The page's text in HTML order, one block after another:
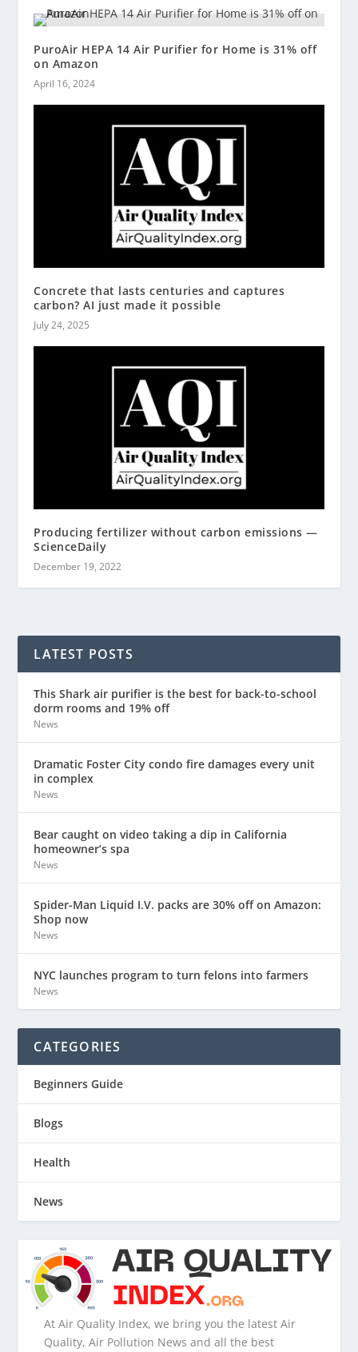
PuroAir HEPA 14 Air Purifier for Home is 31% off
on Amazon
April 16, 2024
Concrete that lasts centuries and captures
carbon? AI just made it possible
July 24, 2025
Producing fertilizer without carbon emissions —
ScienceDaily
December 19, 2022
LATEST POSTS
This Shark air purifier is the best for back-to-school
dorm rooms and 19% off
News
Dramatic Foster City condo fire damages every unit
in complex
News
Bear caught on video taking a dip in California
homeowner’s spa
News
Spider-Man Liquid I.V. packs are 30% off on Amazon:
Shop now
News
NYC launches program to turn felons into farmers
News
CATEGORIES
Beginners Guide
Blogs
Health
News
At Air Quality Index, we bring you the latest Air
Quality, Air Pollution News and all the best